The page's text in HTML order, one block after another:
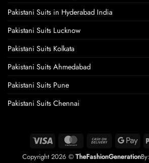
Pakistani Suits in Hyderabad India
Pakistani Suits Lucknow
Pakistani Suits Kolkata
Pakistani Suits Ahmedabad
Pakistani Suits Pune
Pakistani Suits Chennai
MasterCard
Cash
Delivery
Copyright 2026 © TheFashionGenerationBy: